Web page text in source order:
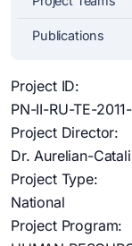
Publications
Project ID:
PN-II-RU-TE-
Project Director:
Dr. Aurelian-
Project Type:
National
Project Program: